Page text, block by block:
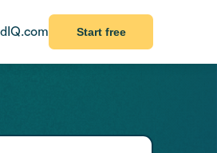
Start free